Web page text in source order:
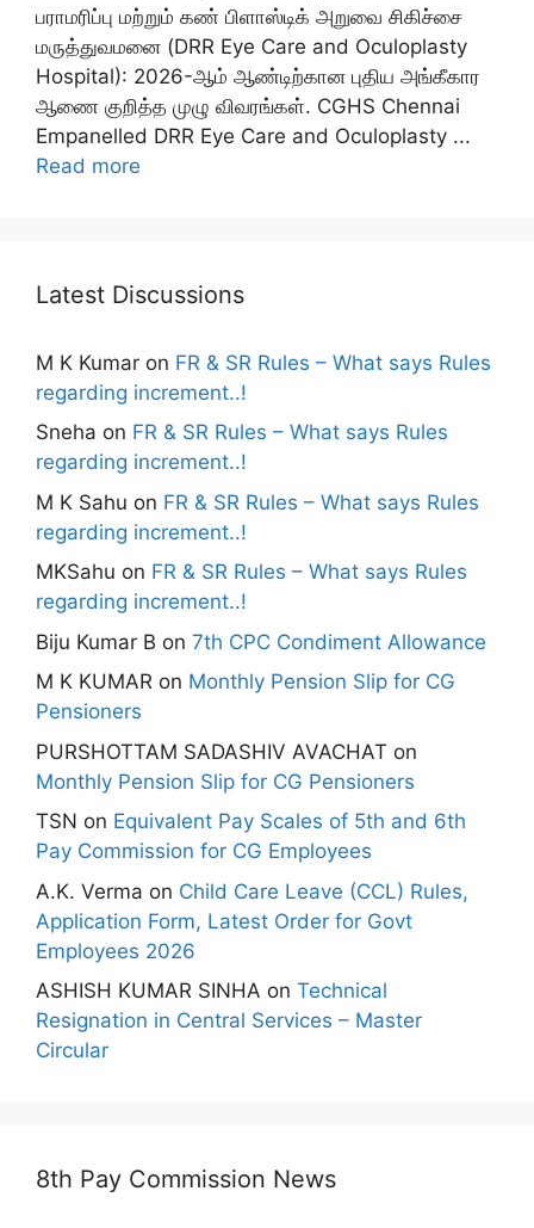
பராமரிப்பு மற்றும் கண் பிளாஸ்டிக் அறுவை சிகிச்சை
மருத்துவமனை (DRR Eye Care and Oculoplasty
Hospital): 2026-ஆம் ஆண்டிற்கான புதிய அங்கீகார
ஆணை குறித்த முழு விவரங்கள். CGHS Chennai
Empanelled DRR Eye Care and Oculoplasty ...
Read more
Latest Discussions
M K Kumar on FR & SR Rules – What says Rules
regarding increment..!
Sneha on FR & SR Rules – What says Rules
regarding increment..!
M K Sahu on FR & SR Rules – What says Rules
regarding increment..!
MKSahu on FR & SR Rules – What says Rules
regarding increment..!
Biju Kumar B on 7th CPC Condiment Allowance
M K KUMAR on Monthly Pension Slip for CG
Pensioners
PURSHOTTAM SADASHIV AVACHAT on
Monthly Pension Slip for CG Pensioners
TSN on Equivalent Pay Scales of 5th and 6th
Pay Commission for CG Employees
A.K. Verma on Child Care Leave (CCL) Rules,
Application Form, Latest Order for Govt
Employees 2026
ASHISH KUMAR SINHA on Technical
Resignation in Central Services – Master
Circular
8th Pay Commission News